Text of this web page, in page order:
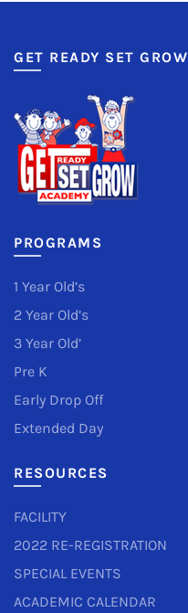
GET READY SET GROW
PROGRAMS
1 Year Old’s
2 Year Old’s
3 Year Old’
Pre K
Early Drop Off
Extended Day
RESOURCES
FACILITY
2022 RE-REGISTRATION
SPECIAL EVENTS
ACADEMIC CALENDAR